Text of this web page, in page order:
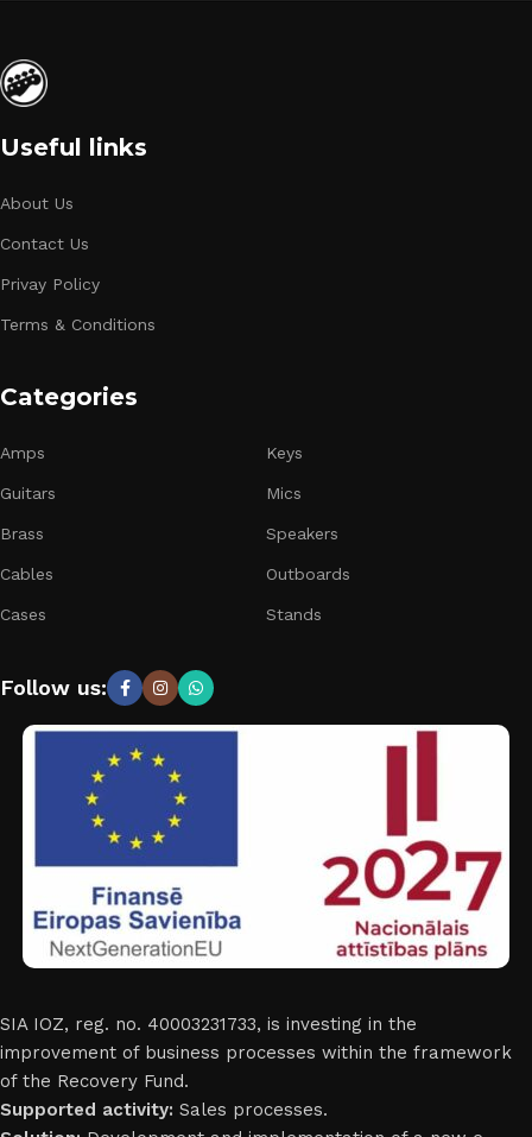
Useful links
About Us
Contact Us
Privay Policy
Terms & Conditions
Categories
Amps
Guitars
Brass
Cables
Cases
Keys
Mics
Speakers
Outboards
Stands
Follow us:
SIA IOZ, reg. no. 40003231733, is investing in the
improvement of business processes within the framework
of the Recovery Fund.
Supported activity: Sales processes.